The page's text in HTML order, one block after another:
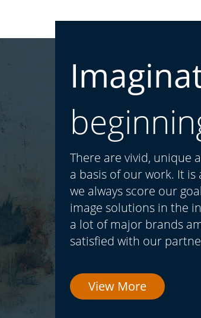
There are vivid, unique
a basis of our work. It
we always score our
image solutions in the
a lot of major brands
satisfied with our
View More